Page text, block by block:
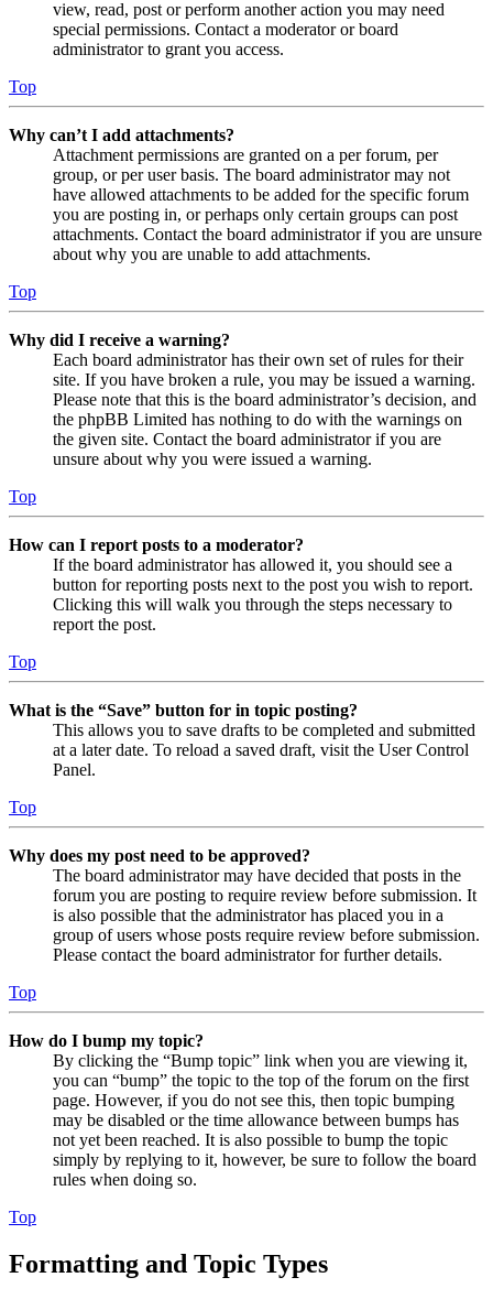
view, read, post or perform another action you may need
special permissions. Contact a moderator or board
administrator to grant you access.
Top
Why can’t I add attachments?
Attachment permissions are granted on a per forum, per
group, or per user basis. The board administrator may not
have allowed attachments to be added for the specific forum
you are posting in, or perhaps only certain groups can post
attachments. Contact the board administrator if you are unsure
about why you are unable to add attachments.
Top
Why did I receive a warning?
Each board administrator has their own set of rules for their
site. If you have broken a rule, you may be issued a warning.
Please note that this is the board administrator’s decision, and
the phpBB Limited has nothing to do with the warnings on
the given site. Contact the board administrator if you are
unsure about why you were issued a warning.
Top
How can I report posts to a moderator?
If the board administrator has allowed it, you should see a
button for reporting posts next to the post you wish to report.
Clicking this will walk you through the steps necessary to
report the post.
Top
What is the “Save” button for in topic posting?
This allows you to save drafts to be completed and submitted
at a later date. To reload a saved draft, visit the User Control
Panel.
Top
Why does my post need to be approved?
The board administrator may have decided that posts in the
forum you are posting to require review before submission. It
is also possible that the administrator has placed you in a
group of users whose posts require review before submission.
Please contact the board administrator for further details.
Top
How do I bump my topic?
By clicking the “Bump topic” link when you are viewing it,
you can “bump” the topic to the top of the forum on the first
page. However, if you do not see this, then topic bumping
may be disabled or the time allowance between bumps has
not yet been reached. It is also possible to bump the topic
simply by replying to it, however, be sure to follow the board
rules when doing so.
Top
Formatting and Topic Types